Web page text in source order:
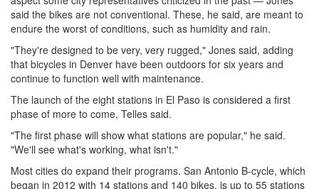
said the bikes are not conventional. These, he said, are meant to
endure the worst of conditions, such as humidity and rain.
"They're designed to be very, very rugged," Jones said, adding
that bicycles in Denver have been outdoors for six years and
continue to function well with maintenance.
The launch of the eight stations in El Paso is considered a first
phase of more to come, Telles said.
"The first phase will show what stations are popular," he said.
"We'll see what's working, what isn't."
Most cities do expand their programs. San Antonio B-cycle, which
began in 2012 with 14 stations and 140 bikes, is up to 55 stations